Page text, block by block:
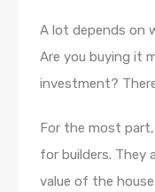
A lot depends on
Are you buying it
investment?
For the most
for builders. They
value of the